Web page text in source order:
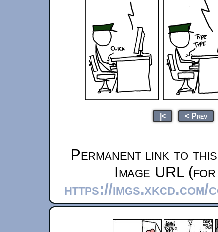
|< < Prev
Permanent link to
Image URL
https://imgs.xkcd.com/